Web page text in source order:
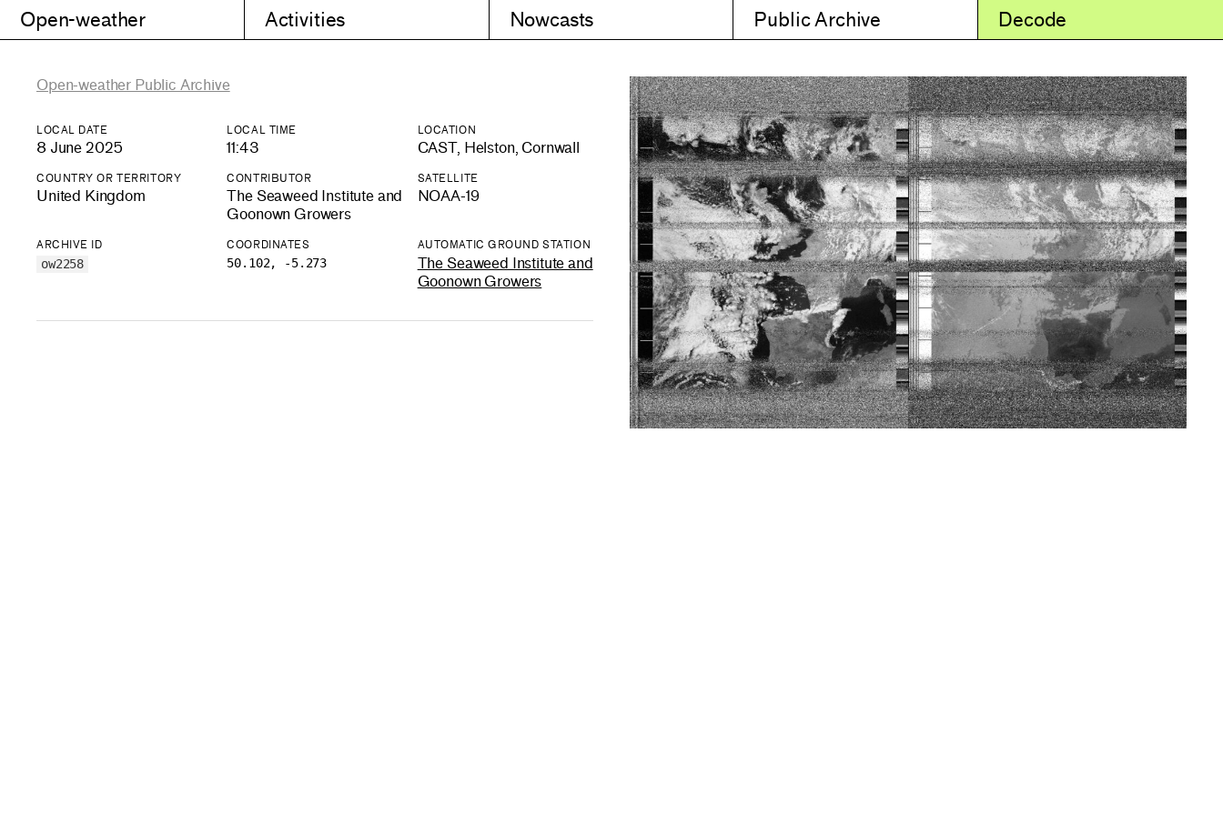
Open-weather Activities Nowcasts Public Archive Decode
Open-weather Public Archive
LOCAL DATE
8 June 2025
LOCAL TIME
11:43
LOCATION
CAST, Helston, Cornwall
COUNTRY OR TERRITORY
United Kingdom
CONTRIBUTOR
The Seaweed Institute and
Goonown Growers
SATELLITE
NOAA-19
ARCHIVE ID
ow2258
COORDINATES
50.102, -5.273
AUTOMATIC GROUND STATION
The Seaweed Institute and
Goonown Growers